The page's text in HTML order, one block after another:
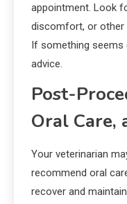
appointment. Look
discomfort, or other
If something
advice.
Post-
Oral Care,
Your veterinarian
recommend oral
recover and